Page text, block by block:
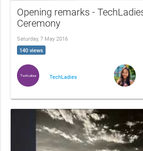
Opening remarks -
Ceremony
Saturday, 7 May 2016
140 views
TechLadies